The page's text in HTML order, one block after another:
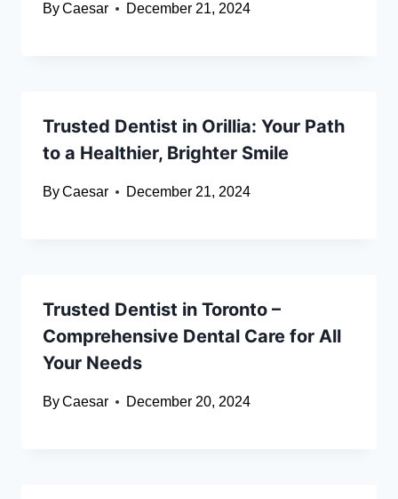
ByCaesar December 21, 2024
Trusted Dentist in Orillia: Your Path
to a Healthier, Brighter Smile
ByCaesar December 21, 2024
Trusted Dentist in Toronto –
Comprehensive Dental Care for All
Your Needs
ByCaesar December 20, 2024